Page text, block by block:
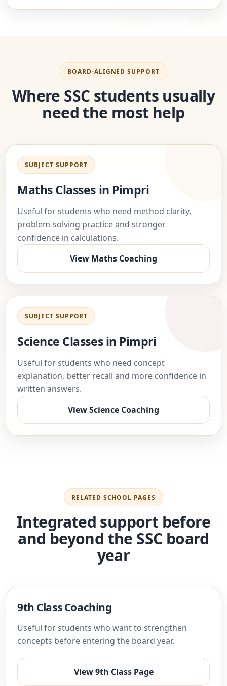
BOARD-ALIGNED SUPPORT
Where SSC students usually
need the most help
SUBJECT SUPPORT
Maths Classes in Pimpri
Useful for students who need method clarity,
problem-solving practice and stronger
confidence in calculations.
View Maths Coaching
SUBJECT SUPPORT
Science Classes in Pimpri
Useful for students who need concept
explanation, better recall and more confidence in
written answers.
View Science Coaching
RELATED SCHOOL PAGES
Integrated support before
and beyond the SSC board
year
9th Class Coaching
Useful for students who want to strengthen
concepts before entering the board year.
View 9th Class Page